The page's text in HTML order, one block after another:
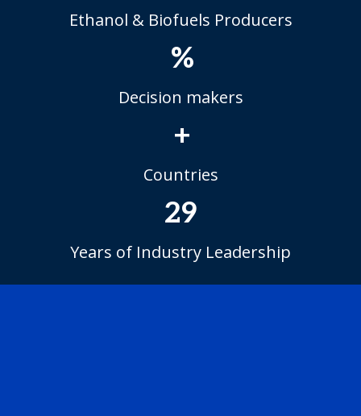
Ethanol & Biofuels Producers
%
Decision makers
+
Countries
29
Years of Industry Leadership